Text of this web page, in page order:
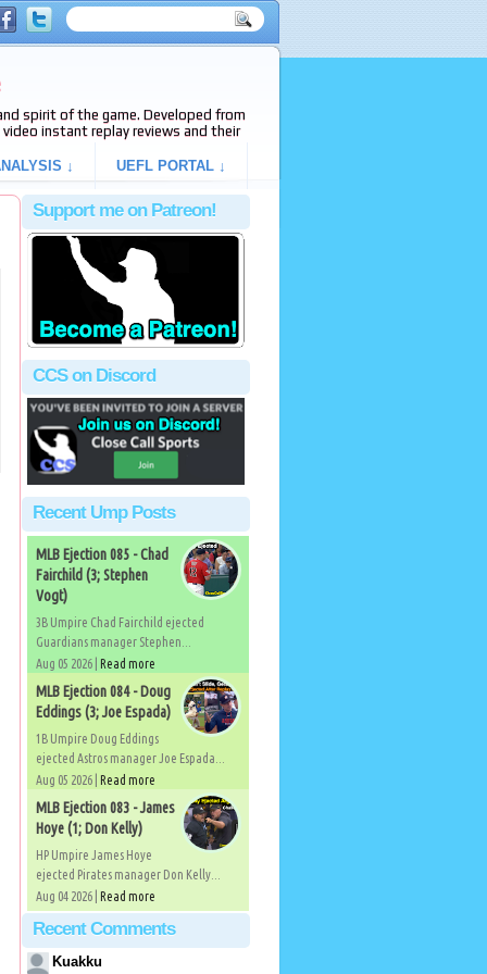
spirit of the game. Developed from
video instant replay reviews and their
↓ UEFL PORTAL ↓
Support me on Patreon!
CCS on Discord
Recent Ump Posts
MLB Ejection 085 - Chad
Fairchild (3; Stephen
Vogt)
3B Umpire Chad Fairchild ejected
Guardians manager Stephen...
Aug 05 2026 | Read more
MLB Ejection 084 - Doug
Eddings (3; Joe Espada)
1B Umpire Doug Eddings
ejected Astros manager Joe Espada...
Aug 05 2026 | Read more
MLB Ejection 083 - James
Hoye (1; Don Kelly)
HP Umpire James Hoye
ejected Pirates manager Don Kelly...
Aug 04 2026 | Read more
Recent Comments
Kuakku